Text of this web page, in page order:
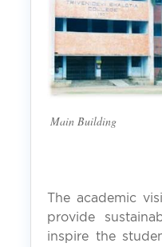
Main
The academic
provide
inspire the